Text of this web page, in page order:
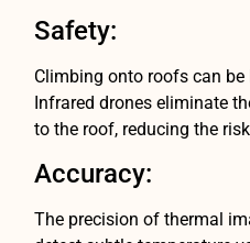
Safety:
Climbing onto roofs can
Infrared drones eliminate
to the roof, reducing the
Accuracy:
The precision of thermal